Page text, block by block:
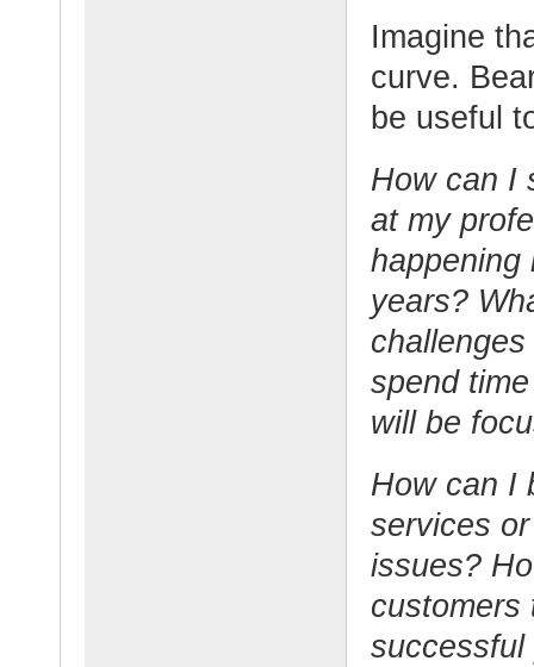
Imagine
curve.
be useful
How can I
at my
happening
years?
spend
will be
How can I
services
issues?
customers